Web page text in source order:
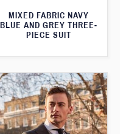
MIXED FABRIC NAVY
BLUE AND GREY THREE-
PIECE SUIT